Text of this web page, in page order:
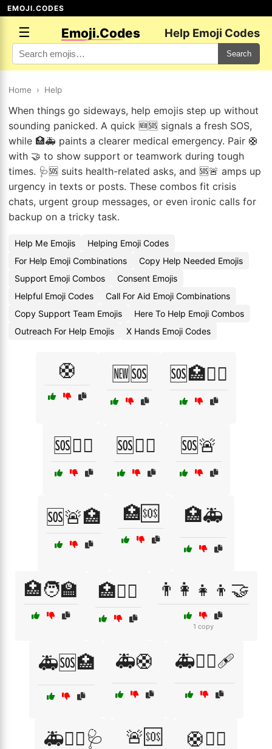
EMOJI.CODES
☰ Emoji.Codes Help Emoji Codes
Search
Home › Help
When things go sideways, help emojis step up without
sounding panicked. A quick 🆕🆘 signals a fresh SOS,
while 🏥🚑 paints a clearer medical emergency. Pair 🛟
with 🤝 to show support or teamwork during tough
times. 🩺🆘 suits health-related asks, and 🆘🚨 amps up
urgency in texts or posts. These combos fit crisis
chats, urgent group messages, or even ironic calls for
backup on a tricky task.
Help Me Emojis
Helping Emoji Codes
For Help Emoji Combinations
Copy Help Needed Emojis
Support Emoji Combos
Consent Emojis
Helpful Emoji Codes
Call For Aid Emoji Combinations
Copy Support Team Emojis
Here To Help Emoji Combos
Outreach For Help Emojis
X Hands Emoji Codes
🛟 🆕🆘 🆘🏥🧑‍⚕️
🆘👨‍⚕️ 🆘👩‍⚕️ 🆘🚨
🆘🚨🏥 🏥🆘 🏥🚑
🏥🧑‍🏫 🏥🧑‍⚕️ 👨‍👩‍👧‍👦🤝
1 copy
🚑🆘🏥 🚑🛟 🚑🧑‍⚕️🩹
🚑🧑‍⚕️🩺 🚨🆘 🛟🏊‍♀️